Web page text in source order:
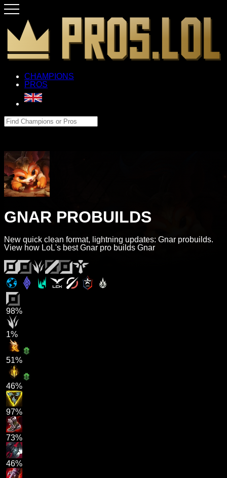
CHAMPIONS
PROS
GNAR PROBUILDS
New quick clean format, lightning updates: Gnar probuilds.
View how LoL's best Gnar pro builds Gnar
98%
1%
51%
46%
97%
73%
46%